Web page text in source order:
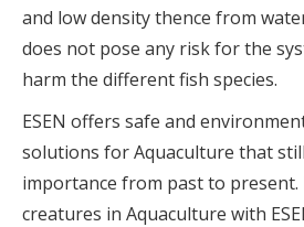
and low density thence from
does not pose any risk for the
harm the different fish species.
ESEN offers safe and
solutions for Aquaculture that
importance from past to
creatures in Aquaculture with